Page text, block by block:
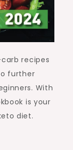
recipes
further
With
is your
diet.